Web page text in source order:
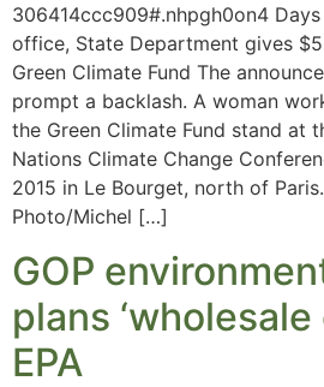
306414ccc909#.nhpgh0on4
office, State Department gives
Green Climate Fund The
prompt a backlash. A woman
the Green Climate Fund stand at
Nations Climate Change
2015 in Le Bourget, north of Paris.
Photo/Michel […]
GOP
plans ‘wholesale
EPA